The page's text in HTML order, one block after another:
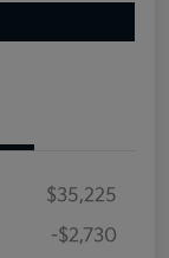
$35,225
-$2,730